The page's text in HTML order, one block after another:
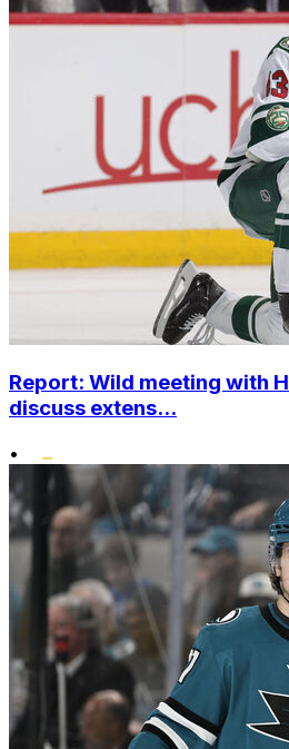
Report: Wild meeting with
discuss extens...
•